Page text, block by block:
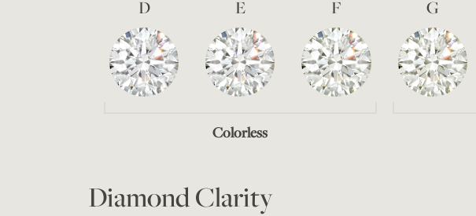
G
F
E
D
Colorless
Diamond Clarity